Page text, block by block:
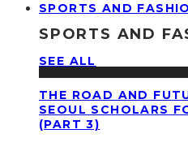
SPORTS AND
SPORTS AND
SEE ALL
THE ROAD AND
SEOUL SCHOLARS
(PART 3)